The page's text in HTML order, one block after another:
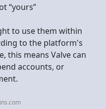
“yours”
to use them within
to the platform's
this means Valve can
accounts, or